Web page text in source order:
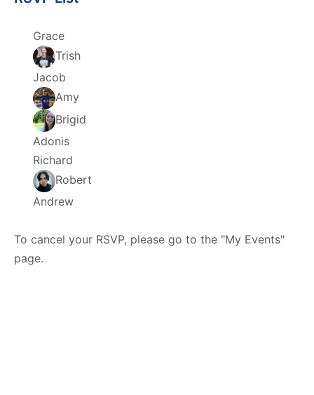
Grace
Trish
Jacob
Amy
Brigid
Adonis
Richard
Robert
Andrew
To cancel your RSVP, please go to the "My Events"
page.